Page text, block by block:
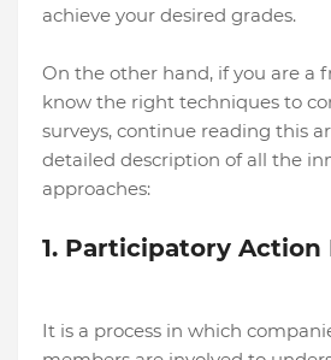
achieve your desired grades.
On the other hand, if you are a
know the right techniques to
surveys, continue reading this
detailed description of all the
approaches:
1. Participatory Action
It is a process in which